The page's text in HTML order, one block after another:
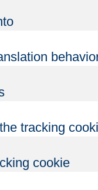
tracking
cookie